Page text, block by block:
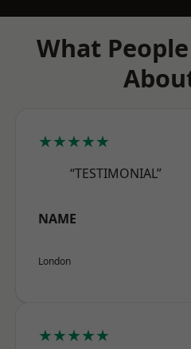
What
★★★★★
“TESTIMONIAL”
NAME
London
★★★★★